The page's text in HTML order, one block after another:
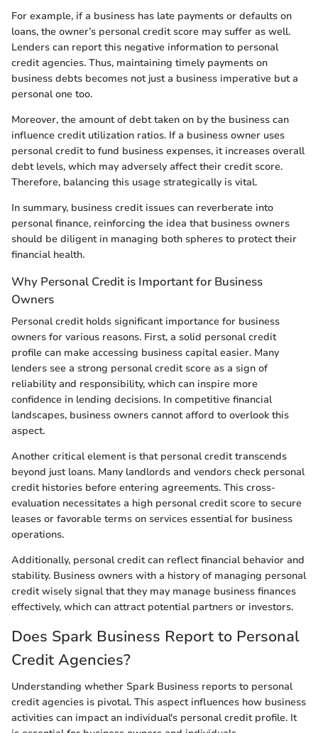
For example, if a business has late payments or defaults on
loans, the owner’s personal credit score may suffer as well.
Lenders can report this negative information to personal
credit agencies. Thus, maintaining timely payments on
business debts becomes not just a business imperative but a
personal one too.
Moreover, the amount of debt taken on by the business can
influence credit utilization ratios. If a business owner uses
personal credit to fund business expenses, it increases overall
debt levels, which may adversely affect their credit score.
Therefore, balancing this usage strategically is vital.
In summary, business credit issues can reverberate into
personal finance, reinforcing the idea that business owners
should be diligent in managing both spheres to protect their
financial health.
Why Personal Credit is Important for Business
Owners
Personal credit holds significant importance for business
owners for various reasons. First, a solid personal credit
profile can make accessing business capital easier. Many
lenders see a strong personal credit score as a sign of
reliability and responsibility, which can inspire more
confidence in lending decisions. In competitive financial
landscapes, business owners cannot afford to overlook this
aspect.
Another critical element is that personal credit transcends
beyond just loans. Many landlords and vendors check personal
credit histories before entering agreements. This cross-
evaluation necessitates a high personal credit score to secure
leases or favorable terms on services essential for business
operations.
Additionally, personal credit can reflect financial behavior and
stability. Business owners with a history of managing personal
credit wisely signal that they may manage business finances
effectively, which can attract potential partners or investors.
Does Spark Business Report to Personal
Credit Agencies?
Understanding whether Spark Business reports to personal
credit agencies is pivotal. This aspect influences how business
activities can impact an individual's personal credit profile. It